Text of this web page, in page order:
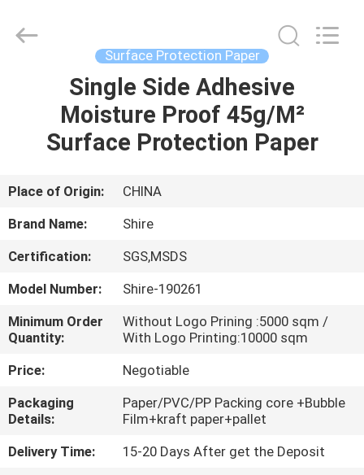
PRODUCTS
ABOUT
US
FACTORY
TOUR
QUALITY
CONTROL
CONTACT
US
Rights
Surface Protection Paper
Single Side Adhesive
Moisture Proof 45g/M²
Surface Protection Paper
Place of Origin:
CHINA
Brand Name:
Shire
Certification:
SGS,MSDS
Model Number:
Shire-190261
Minimum Order
Quantity:
Without Logo Prining :5000 sqm /
With Logo Printing:10000 sqm
Price:
Negotiable
Packaging
Details:
Paper/PVC/PP Packing core +Bubble
Film+kraft paper+pallet
Delivery Time:
15-20 Days After get the Deposit